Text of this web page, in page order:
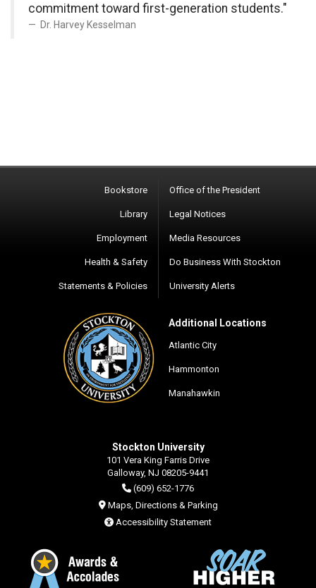
commitment toward first-generation students."
Dr. Harvey Kesselman
Bookstore
Library
Employment
Health & Safety
Statements & Policies
Office of the President
Legal Notices
Media Resources
Do Business With Stockton
University Alerts
Additional Locations
Atlantic City
Hammonton
Manahawkin
Stockton University
101 Vera King Farris Drive
Galloway, NJ 08205-9441
(609) 652-1776
Maps, Directions & Parking
Accessibility Statement